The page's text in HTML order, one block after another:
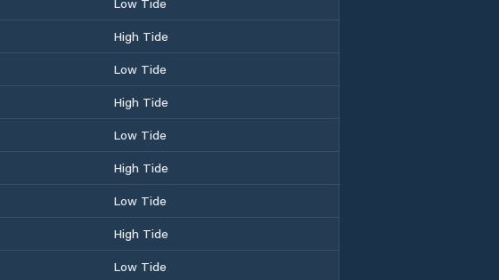
High Tide
Low Tide
High Tide
Low Tide
High Tide
Low Tide
High Tide
Low Tide